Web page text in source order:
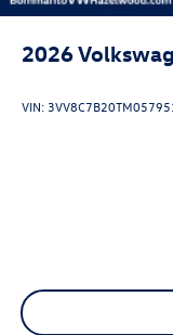
2026
VIN: